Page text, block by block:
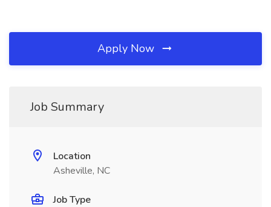
Apply Now
Job Summary
Location
Asheville, NC
Job Type